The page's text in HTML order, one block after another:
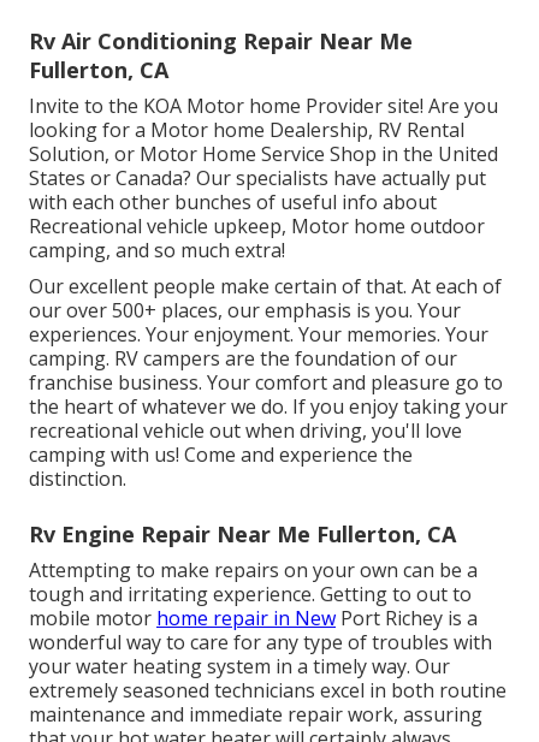
Rv Air Conditioning Repair Near Me
Fullerton, CA
Invite to the KOA Motor home Provider site! Are you
looking for a Motor home Dealership, RV Rental
Solution, or Motor Home Service Shop in the United
States or Canada? Our specialists have actually put
with each other bunches of useful info about
Recreational vehicle upkeep, Motor home outdoor
camping, and so much extra!
Our excellent people make certain of that. At each of
our over 500+ places, our emphasis is you. Your
experiences. Your enjoyment. Your memories. Your
camping. RV campers are the foundation of our
franchise business. Your comfort and pleasure go to
the heart of whatever we do. If you enjoy taking your
recreational vehicle out when driving, you'll love
camping with us! Come and experience the
distinction.
Rv Engine Repair Near Me Fullerton, CA
Attempting to make repairs on your own can be a
tough and irritating experience. Getting to out to
mobile motor home repair in New Port Richey is a
wonderful way to care for any type of troubles with
your water heating system in a timely way. Our
extremely seasoned technicians excel in both routine
maintenance and immediate repair work, assuring